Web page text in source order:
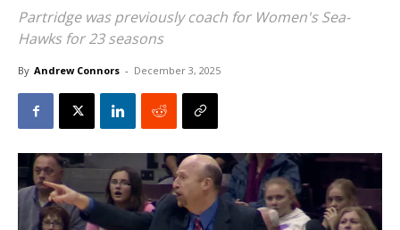
Partridge was previously coach for Women's Sea-
Hawks for 23 seasons
By Andrew Connors - December 3, 2025